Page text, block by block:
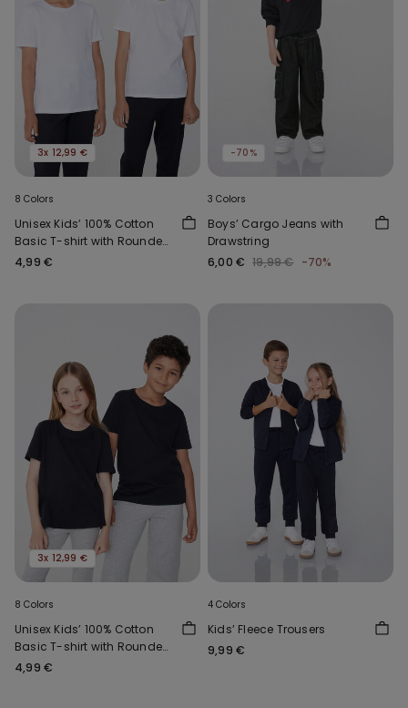
3x 12,99 €
8 Colors
Unisex Kids’ 100% Cotton
Basic T-shirt with Rounded
Neck
4,99 €
-70%
3 Colors
Boys’ Cargo Jeans with
Drawstring
6,00 € 19,99 € -70%
3x 12,99 €
8 Colors
Unisex Kids’ 100% Cotton
Basic T-shirt with Rounded
Neck
4,99 €
4 Colors
Kids’ Fleece Trousers
9,99 €